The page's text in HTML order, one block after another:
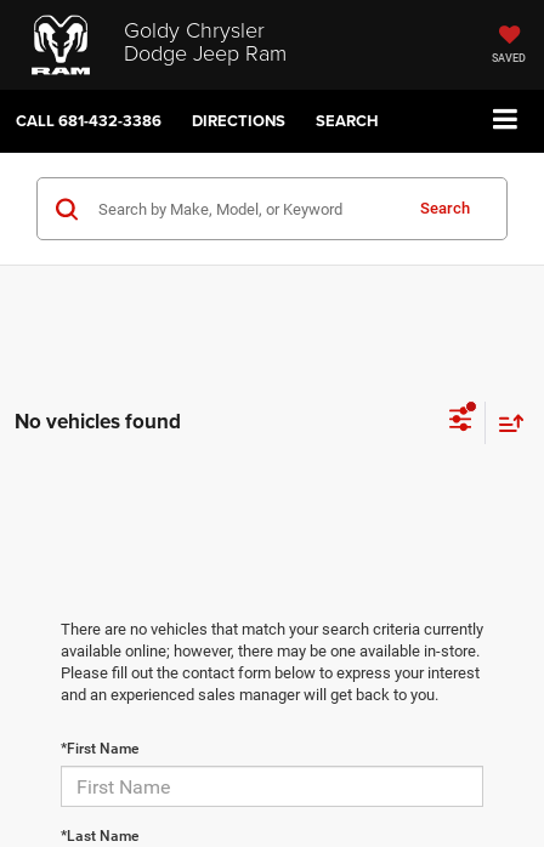
Goldy Chrysler
Dodge Jeep Ram SAVED
CALL681-432-3386 DIRECTIONS SEARCH
Search
No vehicles found
There are no vehicles that match your search criteria currently
available online; however, there may be one available in-store.
Please fill out the contact form below to express your interest
and an experienced sales manager will get back to you.
*First Name
*Last Name